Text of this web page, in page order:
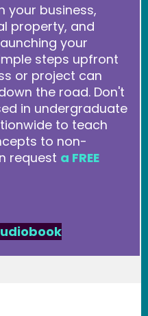
your business,
property, and
your
steps upfront
or project can
the road. Don't
in undergraduate
to teach
to non-
request a FREE